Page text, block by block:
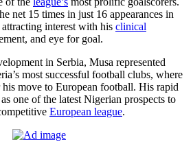
net 15 times in just 16 appearances in
interest with his clinical
and eye for goal.
in Serbia, Musa represented
most successful football clubs, where
move to European football. His rapid
one of the latest Nigerian prospects to
European league.